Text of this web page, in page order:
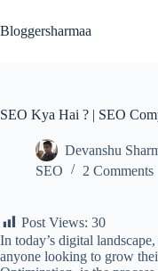
to
content
Bloggersharmaa
SEO Kya Hai ? | SEO
Devanshu
SEO
2 Comments
Post Views: 30
In today’s digital
anyone looking to grow